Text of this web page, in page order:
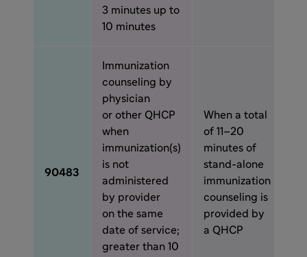
3 minutes up to
10 minutes
90483
Immunization
counseling by
physician
or other QHCP
when
immunization(s)
is not
administered
by provider
on the same
date of service;
greater than 10
When a total
of 11–20
minutes of
stand-alone
immunization
counseling is
provided by
a QHCP